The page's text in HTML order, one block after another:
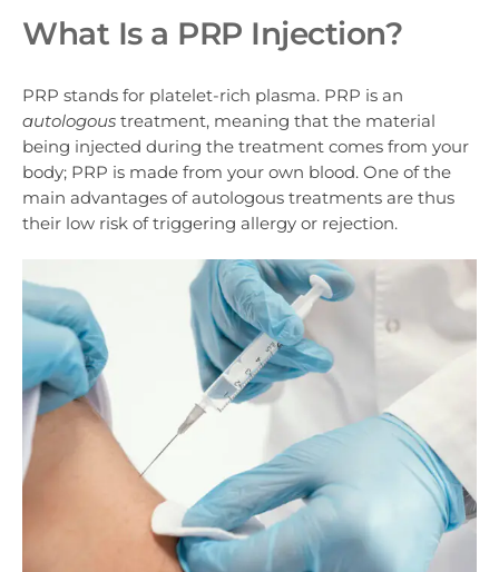
What Is a PRP Injection?
PRP stands for platelet-rich plasma. PRP is an
autologous treatment, meaning that the material
being injected during the treatment comes from your
body; PRP is made from your own blood. One of the
main advantages of autologous treatments are thus
their low risk of triggering allergy or rejection.